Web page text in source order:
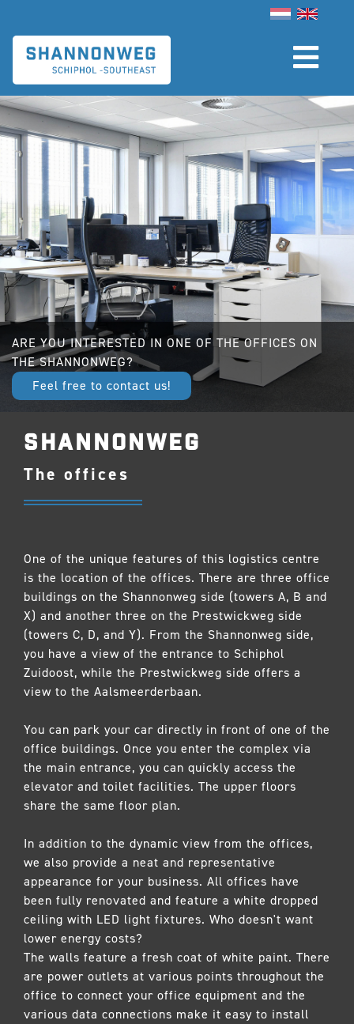
ARE YOU INTERESTED IN ONE OF THE OFFICES ON
THE SHANNONWEG?
Feel free to contact us!
SHANNONWEG
The offices
One of the unique features of this logistics centre
is the location of the offices. There are three office
buildings on the Shannonweg side (towers A, B and
X) and another three on the Prestwickweg side
(towers C, D, and Y). From the Shannonweg side,
you have a view of the entrance to Schiphol
Zuidoost, while the Prestwickweg side offers a
view to the Aalsmeerderbaan.
You can park your car directly in front of one of the
office buildings. Once you enter the complex via
the main entrance, you can quickly access the
elevator and toilet facilities. The upper floors
share the same floor plan.
In addition to the dynamic view from the offices,
we also provide a neat and representative
appearance for your business. All offices have
been fully renovated and feature a white dropped
ceiling with LED light fixtures. Who doesn't want
lower energy costs?
The walls feature a fresh coat of white paint. There
are power outlets at various points throughout the
office to connect your office equipment and the
various data connections make it easy to install